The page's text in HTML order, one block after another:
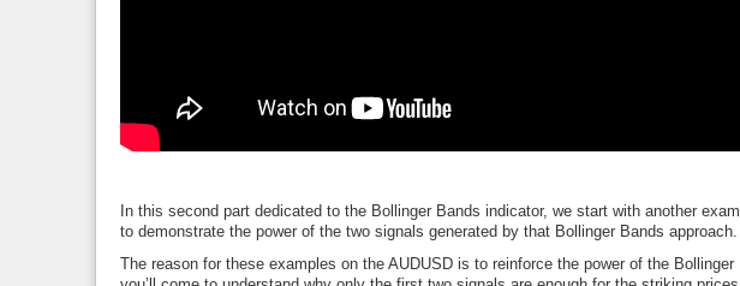
In this second part dedicated to the Bollinger Bands indicator, we start with another
to demonstrate the power of the two signals generated by that Bollinger Bands approach.
The reason for these examples on the AUDUSD is to reinforce the power of the